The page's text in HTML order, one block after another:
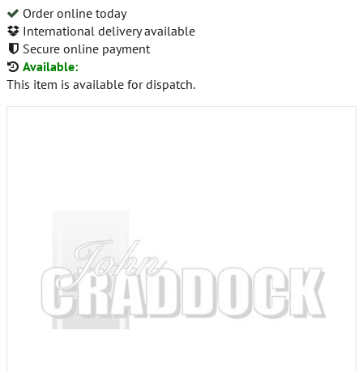
Order online today
International delivery available
Secure online payment
Available:
This item is available for dispatch.